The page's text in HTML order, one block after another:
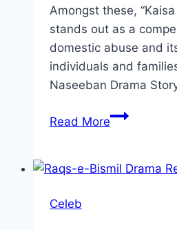
Amongst these,
stands out as a
domestic abuse and
individuals and
Naseeban Drama
Read MoreKaisa
Drama
Celeb